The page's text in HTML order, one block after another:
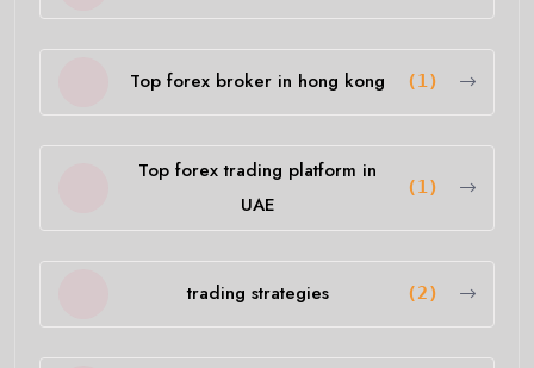
Top forex broker in hong kong (1)
Top forex trading platform in
UAE
(1)
trading strategies (2)